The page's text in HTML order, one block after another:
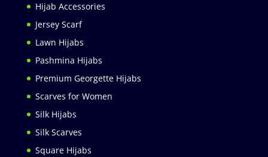
Hijab Accessories
Jersey Scarf
Lawn Hijabs
Pashmina Hijabs
Premium Georgette Hijabs
Scarves for Women
Silk Hijabs
Silk Scarves
Square Hijabs